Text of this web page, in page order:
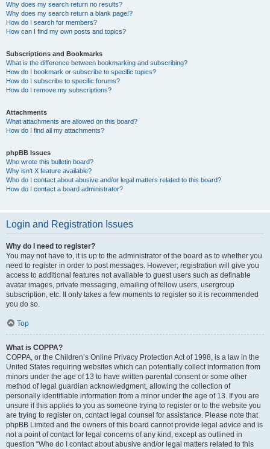
Why does my search return no results?
Why does my search return a blank page!?
How do I search for members?
How can I find my own posts and topics?
Subscriptions and Bookmarks
What is the difference between bookmarking and subscribing?
How do I bookmark or subscribe to specific topics?
How do I subscribe to specific forums?
How do I remove my subscriptions?
Attachments
What attachments are allowed on this board?
How do I find all my attachments?
phpBB Issues
Who wrote this bulletin board?
Why isn’t X feature available?
Who do I contact about abusive and/or legal matters related to this board?
How do I contact a board administrator?
Login and Registration Issues
Why do I need to register?
You may not have to, it is up to the administrator of the board as to whether you
need to register in order to post messages. However; registration will give you
access to additional features not available to guest users such as definable
avatar images, private messaging, emailing of fellow users, usergroup
subscription, etc. It only takes a few moments to register so it is recommended
you do so.
Top
What is COPPA?
COPPA, or the Children’s Online Privacy Protection Act of 1998, is a law in the
United States requiring websites which can potentially collect information from
minors under the age of 13 to have written parental consent or some other
method of legal guardian acknowledgment, allowing the collection of
personally identifiable information from a minor under the age of 13. If you are
unsure if this applies to you as someone trying to register or to the website you
are trying to register on, contact legal counsel for assistance. Please note that
phpBB Limited and the owners of this board cannot provide legal advice and is
not a point of contact for legal concerns of any kind, except as outlined in
question “Who do I contact about abusive and/or legal matters related to this